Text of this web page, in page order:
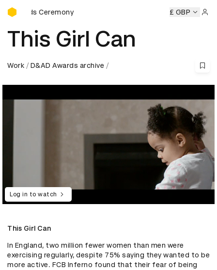
D&AD Awards Ceremony
Ceremony D&AD Awards Ceremony D&AD
£ GBP
This Girl Can
Work D&AD Awards archive
Log in to watch
This Girl Can
In England, two million fewer women than men were
exercising regularly, despite 75% saying they wanted to be
more active. FCB Inferno found that their fear of being